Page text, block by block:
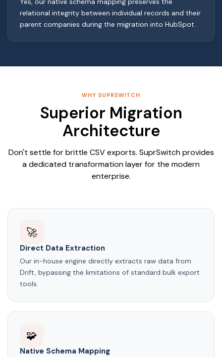
relational integrity between individual records and their
parent companies during the migration into HubSpot.
WHY SUPRSWITCH
Superior Migration
Architecture
Don't settle for brittle CSV exports. SuprSwitch provides
a dedicated transformation layer for the modern
enterprise.
🚀
Direct Data Extraction
Our in-house engine directly extracts raw data from
Drift, bypassing the limitations of standard bulk export
tools.
🧩
Native Schema Mapping